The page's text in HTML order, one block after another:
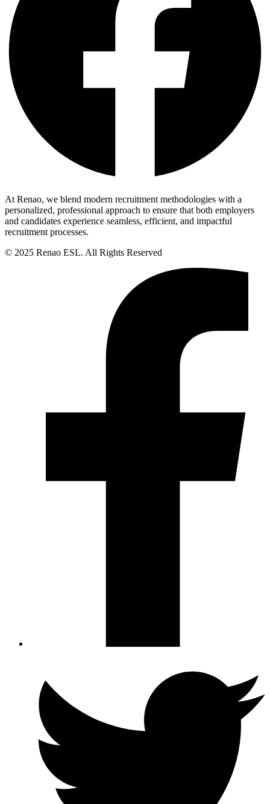
At Renao, we blend modern recruitment methodologies with a
personalized, professional approach to ensure that both employers
and candidates experience seamless, efficient, and impactful
recruitment processes.
© 2025 Renao ESL. All Rights Reserved